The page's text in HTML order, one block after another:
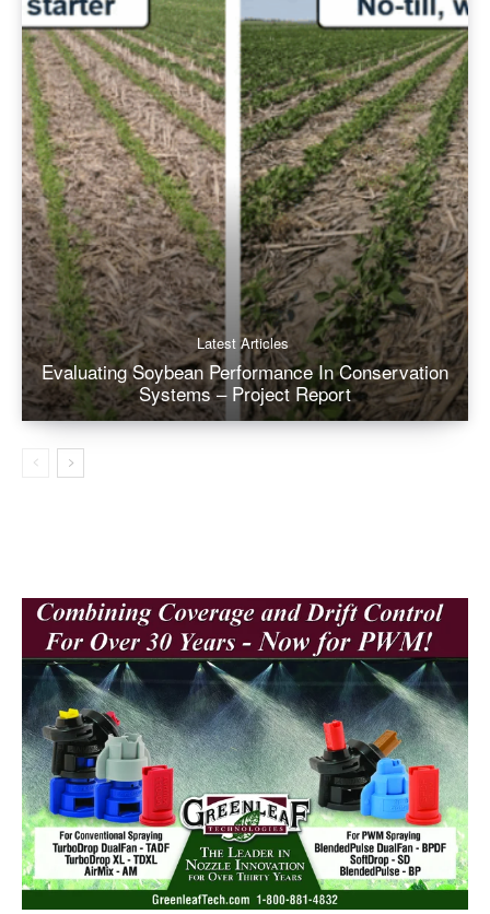
Latest Articles
Evaluating Soybean Performance In Conservation
Systems – Project Report